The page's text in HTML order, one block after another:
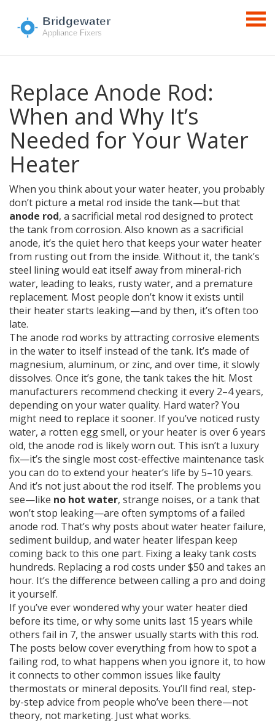
Replace Anode Rod:
When and Why It’s
Needed for Your Water
Heater
When you think about your water heater, you probably
don’t picture a metal rod inside the tank—but that
anode rod, a sacrificial metal rod designed to protect
the tank from corrosion. Also known as a sacrificial
anode, it’s the quiet hero that keeps your water heater
from rusting out from the inside. Without it, the tank’s
steel lining would eat itself away from mineral-rich
water, leading to leaks, rusty water, and a premature
replacement. Most people don’t know it exists until
their heater starts leaking—and by then, it’s often too
late.
The anode rod works by attracting corrosive elements
in the water to itself instead of the tank. It’s made of
magnesium, aluminum, or zinc, and over time, it slowly
dissolves. Once it’s gone, the tank takes the hit. Most
manufacturers recommend checking it every 2–4 years,
depending on your water quality. Hard water? You
might need to replace it sooner. If you’ve noticed rusty
water, a rotten egg smell, or your heater is over 6 years
old, the anode rod is likely worn out. This isn’t a luxury
fix—it’s the single most cost-effective maintenance task
you can do to extend your heater’s life by 5–10 years.
And it’s not just about the rod itself. The problems you
see—like no hot water, strange noises, or a tank that
won’t stop leaking—are often symptoms of a failed
anode rod. That’s why posts aboutwater heater failure,
sediment buildup, and water heater lifespan keep
coming back to this one part. Fixing a leaky tank costs
hundreds. Replacing a rod costs under $50 and takes an
hour. It’s the difference between calling a pro and doing
it yourself.
If you’ve ever wondered why your water heater died
before its time, or why some units last 15 years while
others fail in 7, the answer usually starts with this rod.
The posts below cover everything from how to spot a
failing rod, to what happens when you ignore it, to how
it connects to other common issues like faulty
thermostats or mineral deposits. You’ll find real, step-
by-step advice from people who’ve been there—not
theory, not marketing. Just what works.